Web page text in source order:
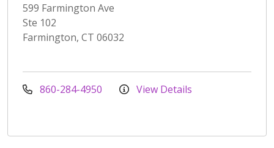
599 Farmington Ave
Ste 102
Farmington, CT 06032
860-284-4950 View Details